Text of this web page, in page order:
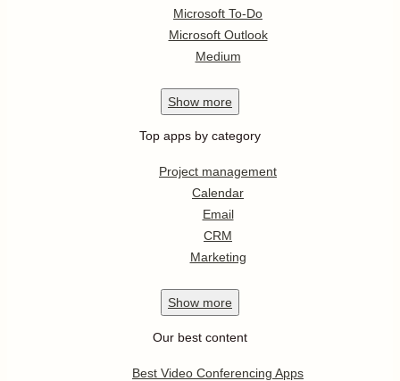
Microsoft To-Do
Microsoft Outlook
Medium
Show more
Top apps by category
Project management
Calendar
Email
CRM
Marketing
Show more
Our best content
Best Video Conferencing Apps